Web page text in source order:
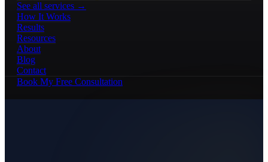
See all services →
How It Works
Results
Resources
About
Blog
Contact
Book My Free Consultation